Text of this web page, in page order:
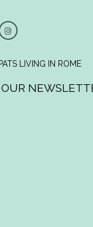
LIVING IN ROME